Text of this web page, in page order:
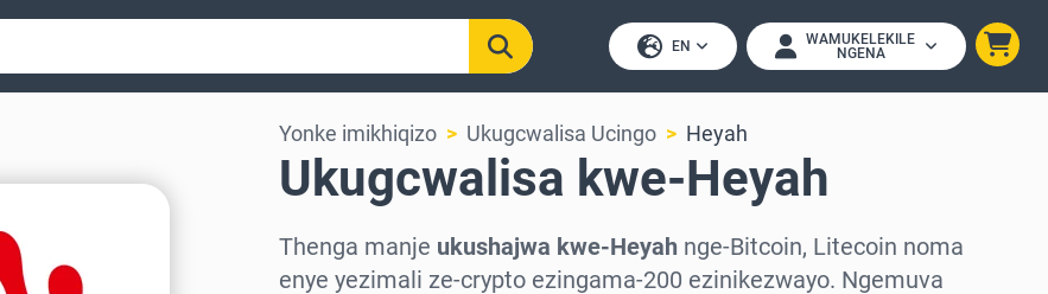
EN
WAMUKELEKILE
NGENA
Yonke imikhiqizo Ukugcwalisa Ucingo Heyah
Ukugcwalisa kwe-Heyah
Thenga manje ukushajwa kwe-Heyah nge-Bitcoin, Litecoin noma
enye yezimali ze-crypto ezingama-200 ezinikezwayo. Ngemuva